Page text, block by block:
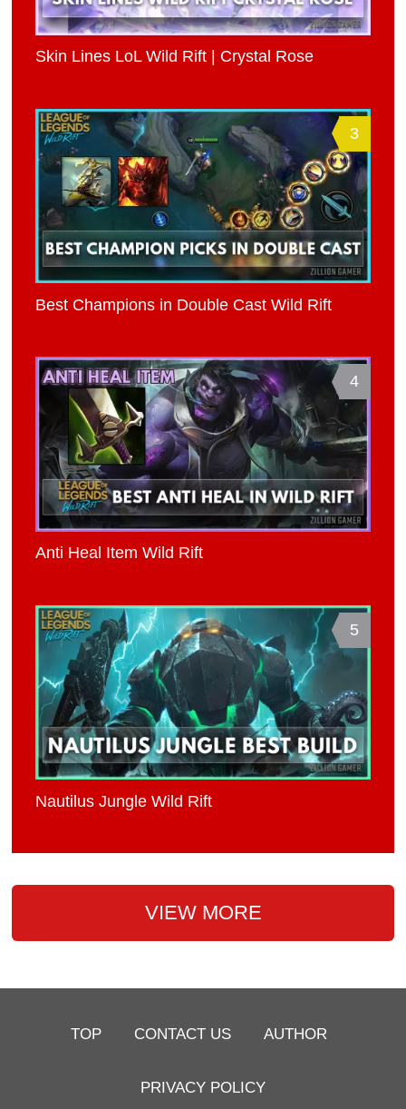
Skin Lines LoL Wild Rift | Crystal Rose
3
Best Champions in Double Cast Wild Rift
4
Anti Heal Item Wild Rift
5
Nautilus Jungle Wild Rift
VIEW MORE
TOP CONTACT US AUTHOR
PRIVACY POLICY